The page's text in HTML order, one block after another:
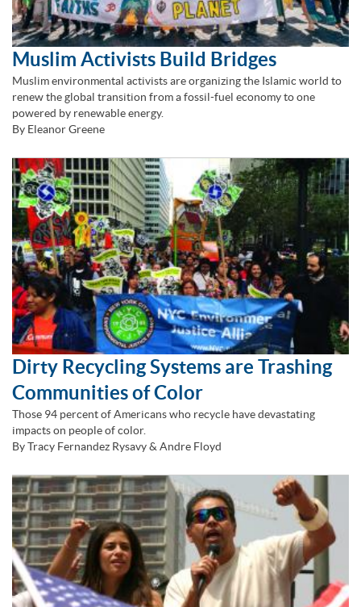
Muslim Activists Build Bridges
Muslim environmental activists are organizing the Islamic world to
renew the global transition from a fossil-fuel economy to one
powered by renewable energy.
By Eleanor Greene
Dirty Recycling Systems are Trashing
Communities of Color
Those 94 percent of Americans who recycle have devastating
impacts on people of color.
By Tracy Fernandez Rysavy & Andre Floyd